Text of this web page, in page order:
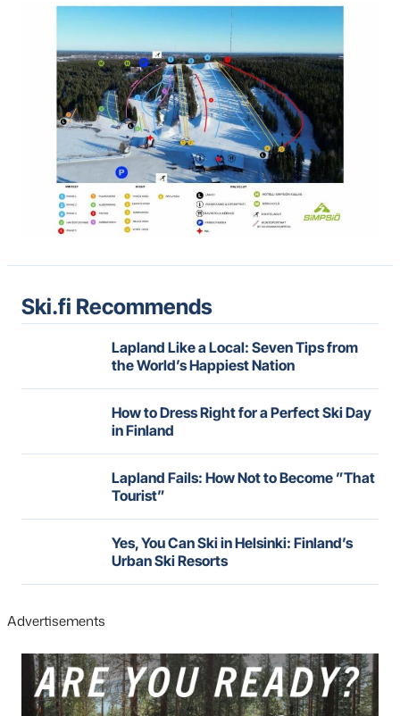
Ski.fi Recommends
Lapland Like a Local: Seven Tips from
the World’s Happiest Nation
How to Dress Right for a Perfect Ski Day
in Finland
Lapland Fails: How Not to Become ”That
Tourist”
Yes, You Can Ski in Helsinki: Finland’s
Urban Ski Resorts
Advertisements
Skip